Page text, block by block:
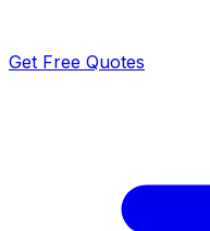
Get Free Quotes